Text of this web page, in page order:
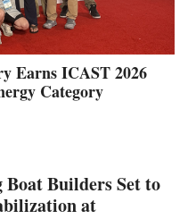
Earns ICAST 2026
Category
Builders Set to
at